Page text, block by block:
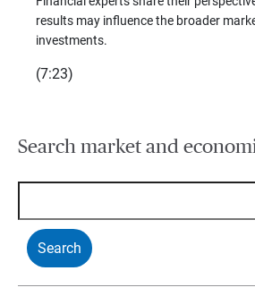
results may influence the broader
investments.
(7:23)
Search market and